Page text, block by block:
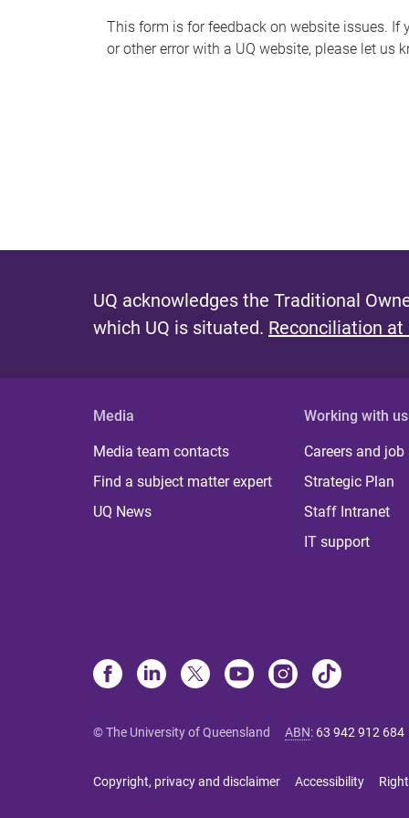
This form is for feedback on website issues.
or other error with a UQ website, please let us
UQ acknowledges the Traditional
which UQ is situated. Reconciliation at
Media
Media team contacts
Find a subject matter expert
UQ News
Working with us
Careers and job
Strategic Plan
Staff Intranet
IT support
© The University of Queensland ABN: 63 942 912 684
Copyright, privacy and disclaimer Accessibility